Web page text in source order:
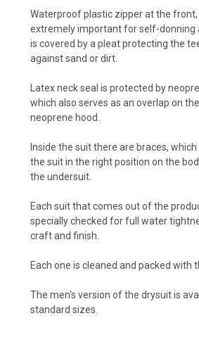
Waterproof plastic zipper at the front,
extremely important for self-donning
is covered by a pleat protecting the
against sand or dirt.
Latex neck seal is protected by
which also serves as an overlap on
neoprene hood.
Inside the suit there are braces,
the suit in the right position on the
the undersuit.
Each suit that comes out of the
specially checked for full water
craft and finish.
Each one is cleaned and packed with
The men's version of the drysuit is
standard sizes.